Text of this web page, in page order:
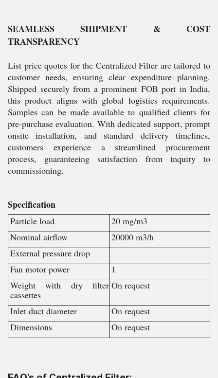
SEAMLESS SHIPMENT & COST
TRANSPARENCY
List price quotes for the Centralized Filter are tailored to
customer needs, ensuring clear expenditure planning.
Shipped securely from a prominent FOB port in India,
this product aligns with global logistics requirements.
Samples can be made available to qualified clients for
pre-purchase evaluation. With dedicated support, prompt
onsite installation, and standard delivery timelines,
customers experience a streamlined procurement
process, guaranteeing satisfaction from inquiry to
commissioning.
Specification
Particle load
20 mg/m3
Nominal airflow
20000 m3/h
External pressure drop
Fan motor power
1
Weight with dry filter
cassettes
On request
Inlet duct diameter
On request
Dimensions
On request